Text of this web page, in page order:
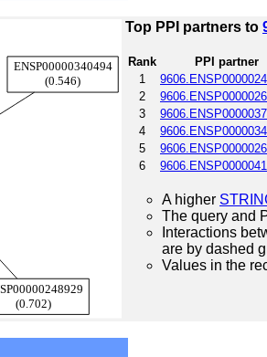
Top PPI partners to
Rank PPI partner
1
2
3
4
5
6
A higher
The query and
Interactions
are by dashed
Values in the